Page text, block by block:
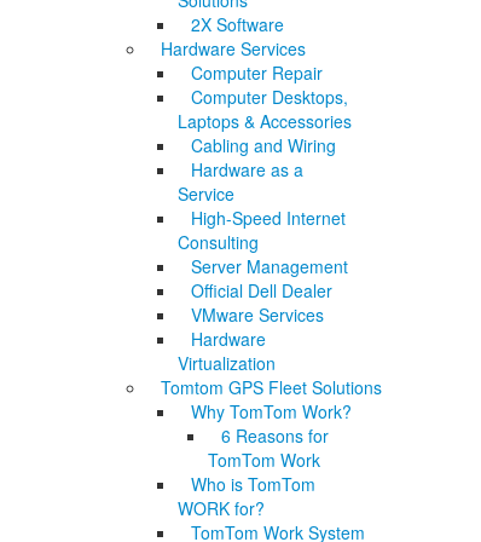
2X Software
Hardware Services
Computer Repair
Computer Desktops,
Laptops & Accessories
Cabling and Wiring
Hardware as a
Service
High-Speed Internet
Consulting
Server Management
Official Dell Dealer
VMware Services
Hardware
Virtualization
Tomtom GPS Fleet Solutions
Why TomTom Work?
6 Reasons for
TomTom Work
Who is TomTom
WORK for?
TomTom Work System